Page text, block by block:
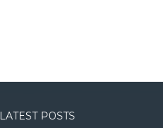
LATEST POSTS